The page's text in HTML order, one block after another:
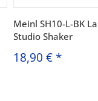
Meinl SH10-L-BK
Studio Shaker
18,90 € *